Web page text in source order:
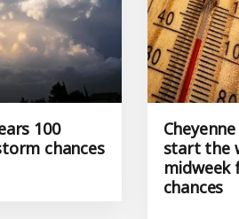
100
chances
start the
chances